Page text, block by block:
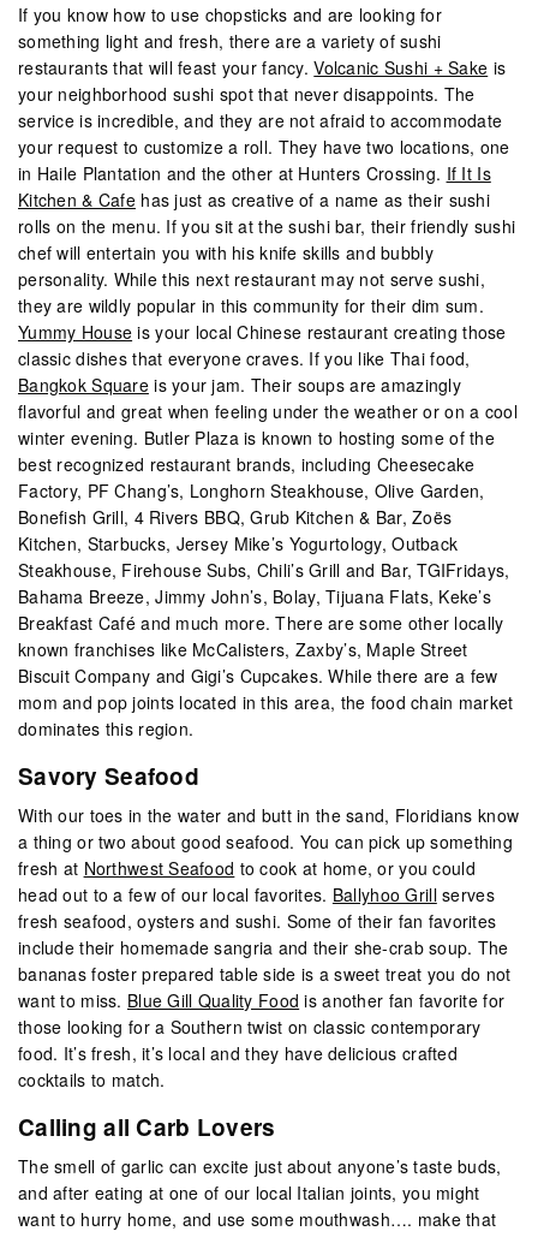
If you know how to use chopsticks and are looking for
something light and fresh, there are a variety of sushi
restaurants that will feast your fancy.Volcanic Sushi + Sake is
your neighborhood sushi spot that never disappoints. The
service is incredible, and they are not afraid to accommodate
your request to customize a roll. They have two locations, one
in Haile Plantation and the other at Hunters Crossing. If It Is
Kitchen & Cafehas just as creative of a name as their sushi
rolls on the menu. If you sit at the sushi bar, their friendly sushi
chef will entertain you with his knife skills and bubbly
personality. While this next restaurant may not serve sushi,
they are wildly popular in this community for their dim sum.
Yummy House is your local Chinese restaurant creating those
classic dishes that everyone craves. If you like Thai food,
Bangkok Squareis your jam. Their soups are amazingly
flavorful and great when feeling under the weather or on a cool
winter evening. Butler Plaza is known to hosting some of the
best recognized restaurant brands, including Cheesecake
Factory, PF Chang’s, Longhorn Steakhouse, Olive Garden,
Bonefish Grill, 4 Rivers BBQ, Grub Kitchen & Bar, Zoës
Kitchen, Starbucks, Jersey Mike’s Yogurtology, Outback
Steakhouse, Firehouse Subs, Chili’s Grill and Bar, TGIFridays,
Bahama Breeze, Jimmy John’s, Bolay, Tijuana Flats, Keke’s
Breakfast Café and much more. There are some other locally
known franchises like McCalisters, Zaxby’s, Maple Street
Biscuit Company and Gigi’s Cupcakes. While there are a few
mom and pop joints located in this area, the food chain market
dominates this region.
Savory Seafood
With our toes in the water and butt in the sand, Floridians know
a thing or two about good seafood. You can pick up something
fresh at Northwest Seafood to cook at home, or you could
head out to a few of our local favorites. Ballyhoo Grillserves
fresh seafood, oysters and sushi. Some of their fan favorites
include their homemade sangria and their she-crab soup. The
bananas foster prepared table side is a sweet treat you do not
want to miss. Blue Gill Quality Food is another fan favorite for
those looking for a Southern twist on classic contemporary
food. It’s fresh, it’s local and they have delicious crafted
cocktails to match.
Calling all Carb Lovers
The smell of garlic can excite just about anyone’s taste buds,
and after eating at one of our local Italian joints, you might
want to hurry home, and use some mouthwash…. make that